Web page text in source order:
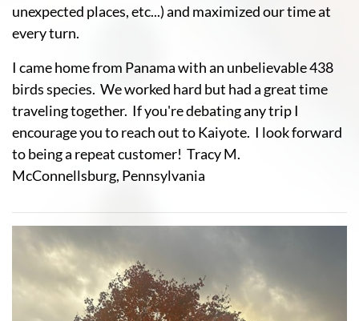
unexpected places, etc...) and maximized our time at
every turn.
I came home from Panama with an unbelievable 438
birds species. We worked hard but had a great time
traveling together. If you're debating any trip I
encourage you to reach out to Kaiyote. I look forward
to being a repeat customer! Tracy M.
McConnellsburg, Pennsylvania